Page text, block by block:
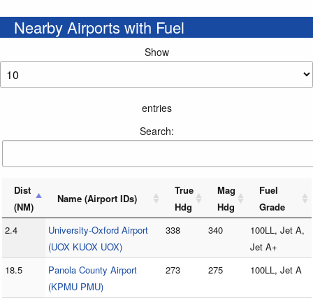
Nearby Airports with Fuel
Show
entries
Search:
Dist
(NM)
Name (Airport IDs)
True
Hdg
Mag
Hdg
Fuel
Grade
2.4
University-Oxford Airport
(UOX KUOX UOX)
338 340
100LL, Jet A,
Jet A+
18.5
Panola County Airport
(KPMU PMU)
273 275 100LL, Jet A